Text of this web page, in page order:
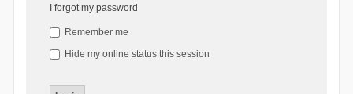
I forgot my password
Remember me
Hide my online status this session